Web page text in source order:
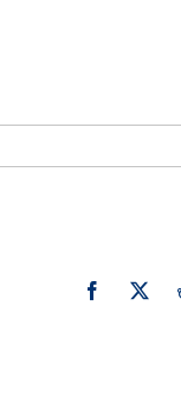
Facebook
X